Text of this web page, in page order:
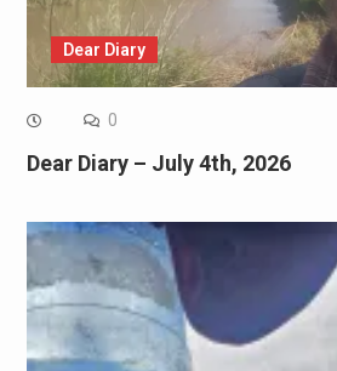
Dear Diary
0
Dear Diary – July 4th, 2026